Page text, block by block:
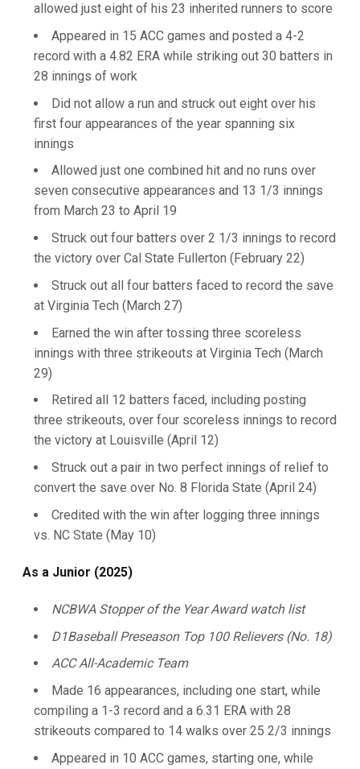
allowed just eight of his 23 inherited runners to score
Appeared in 15 ACC games and posted a 4-2
record with a 4.82 ERA while striking out 30 batters in
28 innings of work
Did not allow a run and struck out eight over his
first four appearances of the year spanning six
innings
Allowed just one combined hit and no runs over
seven consecutive appearances and 13 1/3 innings
from March 23 to April 19
Struck out four batters over 2 1/3 innings to record
the victory over Cal State Fullerton (February 22)
Struck out all four batters faced to record the save
at Virginia Tech (March 27)
Earned the win after tossing three scoreless
innings with three strikeouts at Virginia Tech (March
29)
Retired all 12 batters faced, including posting
three strikeouts, over four scoreless innings to record
the victory at Louisville (April 12)
Struck out a pair in two perfect innings of relief to
convert the save over No. 8 Florida State (April 24)
Credited with the win after logging three innings
vs. NC State (May 10)
As a Junior (2025)
NCBWA Stopper of the Year Award watch list
D1Baseball Preseason Top 100 Relievers (No. 18)
ACC All-Academic Team
Made 16 appearances, including one start, while
compiling a 1-3 record and a 6.31 ERA with 28
strikeouts compared to 14 walks over 25 2/3 innings
Appeared in 10 ACC games, starting one, while